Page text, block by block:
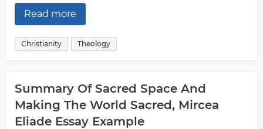
Read more
Christianity Theology
Summary Of Sacred Space And
Making The World Sacred, Mircea
Eliade Essay Example